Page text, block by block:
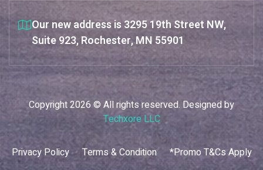
Our new address is 3295 19th Street NW,
Suite 923, Rochester, MN 55901
Copyright 2026 © All rights reserved. Designed by
Techxore LLC
Privacy Policy Terms & Condition *Promo T&Cs Apply